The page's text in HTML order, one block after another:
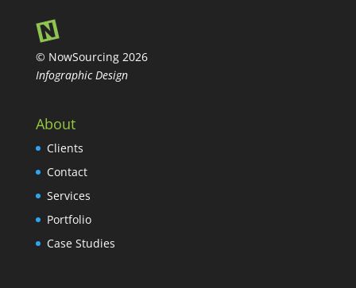
© NowSourcing 2026
Infographic Design
About
Clients
Contact
Services
Portfolio
Case Studies